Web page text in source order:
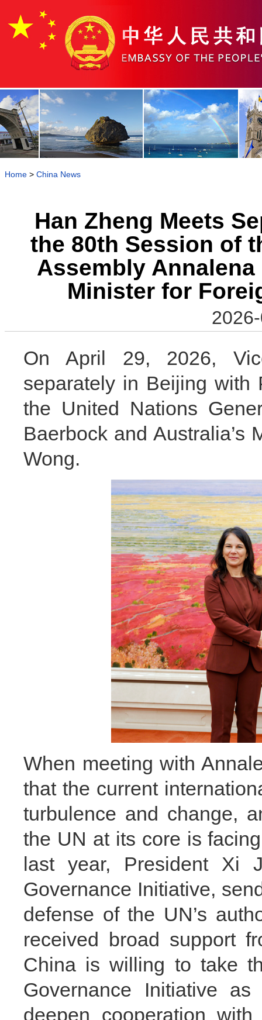
Home > China News
Han Zheng Meets
the 80th Session of
Assembly
Minister for
On April 29, 2026,
separately in Beijing with
the United Nations
Baerbock and Australia’s
Wong.
When meeting with
that the current
turbulence and change,
the UN at its core is
last year, President Xi
Governance Initiative,
defense of the UN’s
received broad support
China is willing to take
Governance Initiative
deepen cooperation